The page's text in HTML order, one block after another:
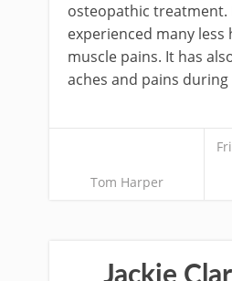
osteopathic treatment.
experienced many less
muscle pains. It has
aches and pains
Tom Harper